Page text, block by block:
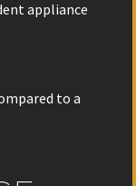
appliance
to a